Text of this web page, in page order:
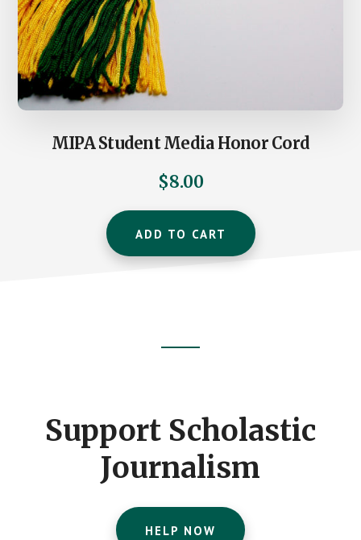
MIPA Student Media Honor Cord
$8.00
ADD TO CART
Support Scholastic
Journalism
HELP NOW